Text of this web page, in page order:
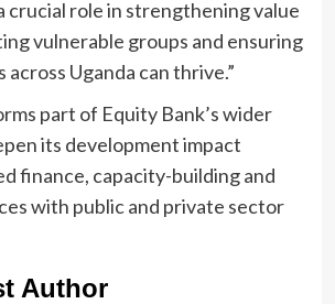
crucial role in strengthening value
vulnerable groups and ensuring
Uganda can thrive.”
part of Equity Bank’s wider
its development impact
finance, capacity-building and
with public and private sector
Author